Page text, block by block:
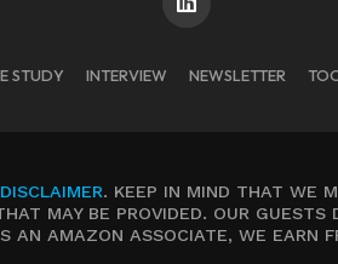
STUDY INTERVIEW NEWSLETTER
DISCLAIMER. KEEP IN MIND THAT WE
MAY BE PROVIDED. OUR
AN AMAZON ASSOCIATE, WE EARN